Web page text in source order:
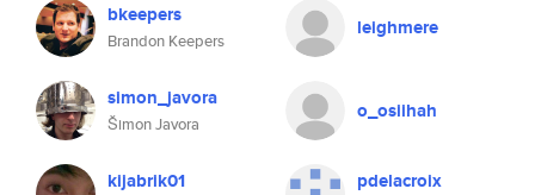
bkeepers
Brandon Keepers
leighmere
simon_javora
Šimon Javora
o_osiihah
kijabrik01 pdelacroix